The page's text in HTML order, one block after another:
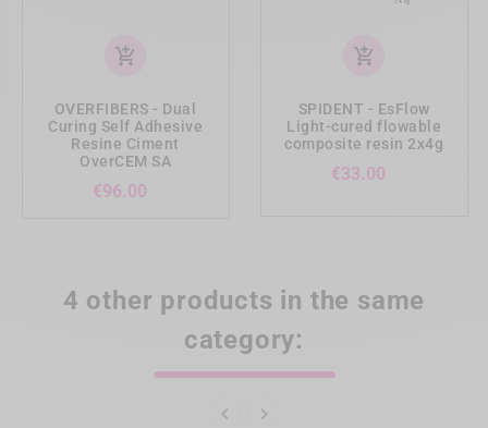
add_shopping_cart
OVERFIBERS - Dual
Curing Self Adhesive
Resine Ciment
OverCEM SA
€96.00
add_shopping_cart
SPIDENT - EsFlow
Light-cured flowable
composite resin 2x4g
€33.00
4 other products in the same
category:
 